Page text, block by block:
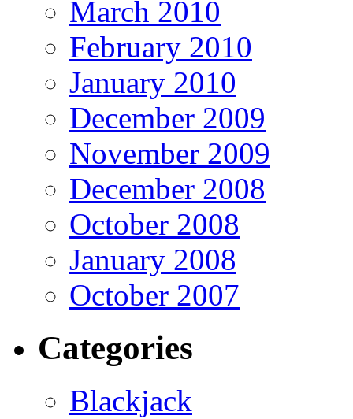
March 2010
February 2010
January 2010
December 2009
November 2009
December 2008
October 2008
January 2008
October 2007
Categories
Blackjack